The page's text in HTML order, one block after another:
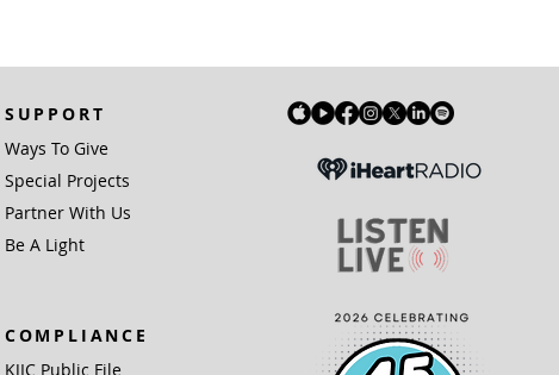
SUPPORT
Ways To Give
Special Projects
Partner With Us
Be A Light
COMPLIANCE
KJIC Public File